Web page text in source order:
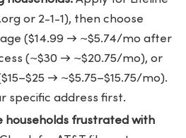
or 2-1-1), then choose
($14.99 → ~$5.74/mo after
(~$30 → ~$20.75/mo), or
→ ~$5.75–$15.75/mo).
specific address first.
households frustrated with